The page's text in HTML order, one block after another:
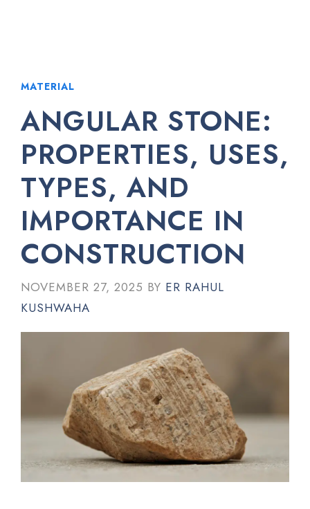
MATERIAL
ANGULAR STONE:
PROPERTIES, USES,
TYPES, AND
IMPORTANCE IN
CONSTRUCTION
NOVEMBER 27, 2025 BY ER RAHUL
KUSHWAHA